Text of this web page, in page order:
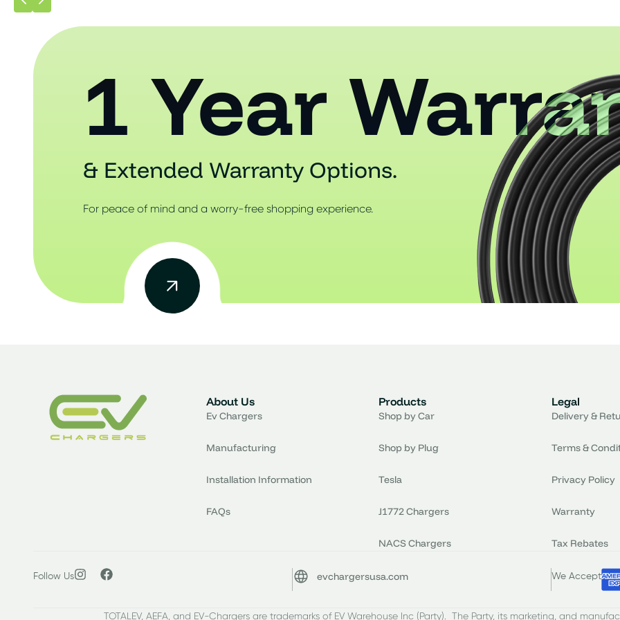
1 Year
& Extended Warranty Options.
For peace of mind and a worry-free shopping experience.
About Us
Ev Chargers
Manufacturing
Installation Information
FAQs
Products
Shop by Car
Shop by Plug
Tesla
J1772 Chargers
NACS Chargers
Legal
Delivery &
Terms &
Privacy Policy
Warranty
Tax Rebates
Follow Us evchargersusa.com We Accept
TOTALEV, AEFA, and EV-Chargers are trademarks of EV Warehouse Inc (Party). The Party, its marketing, and